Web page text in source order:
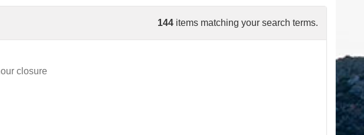
144 items matching your search terms.
closure